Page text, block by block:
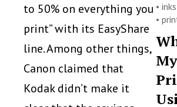
to 50% on everything you
print” with its EasyShare
line. Among other things,
Canon claimed that
Kodak didn’t make it
•inks
•
My